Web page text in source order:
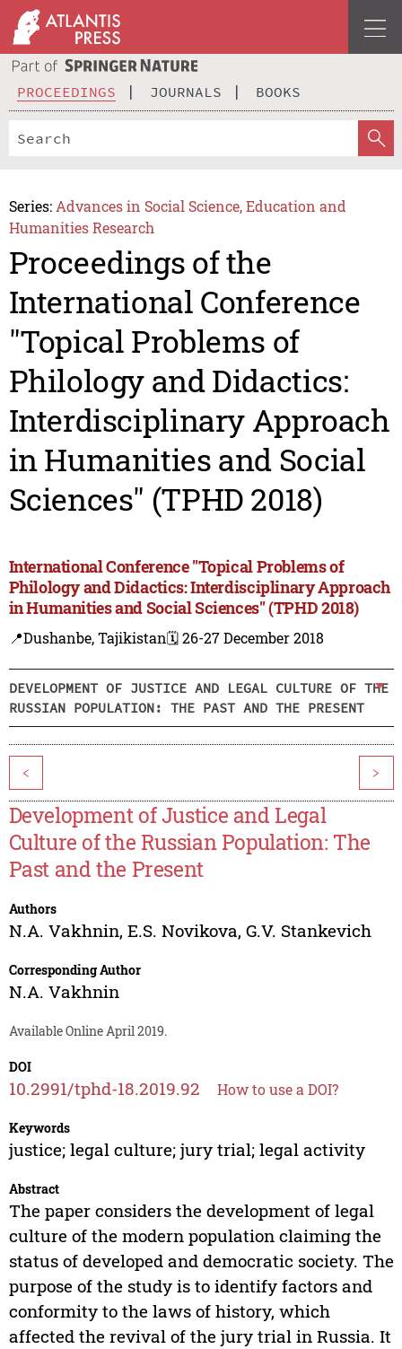
PROCEEDINGS JOURNALS BOOKS
Series: Advances in Social Science, Education and
Humanities Research
Proceedings of the
International Conference
"Topical Problems of
Philology and Didactics:
Interdisciplinary Approach
in Humanities and Social
Sciences" (TPHD 2018)
International Conference "Topical Problems of
Philology and Didactics: Interdisciplinary Approach
in Humanities and Social Sciences" (TPHD 2018)
📍Dushanbe, Tajikistan🗓️ 26-27 December 2018
DEVELOPMENT OF JUSTICE AND LEGAL CULTURE OF THE
RUSSIAN POPULATION: THE PAST AND THE PRESENT
< >
Development of Justice and Legal
Culture of the Russian Population: The
Past and the Present
Authors
N.A. Vakhnin, E.S. Novikova, G.V. Stankevich
Corresponding Author
N.A. Vakhnin
Available Online April 2019.
DOI
10.2991/tphd-18.2019.92 How to use a DOI?
Keywords
justice; legal culture; jury trial; legal activity
Abstract
The paper considers the development of legal
culture of the modern population claiming the
status of developed and democratic society. The
purpose of the study is to identify factors and
conformity to the laws of history, which
affected the revival of the jury trial in Russia. It